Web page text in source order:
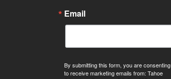
Email
By submitting this form, you are consenting
to receive marketing emails from: Tahoe